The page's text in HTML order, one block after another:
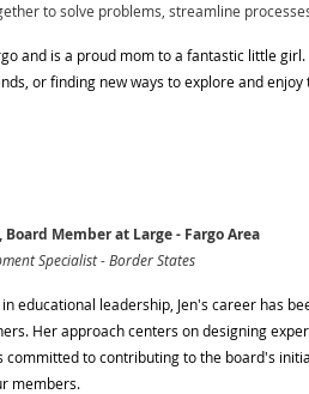
to solve problems, streamline
and is a proud mom to a fantastic little
or finding new ways to explore and
Member at Large - Fargo Area
Specialist - Border States
educational leadership, Jen's career has
Her approach centers on designing
committed to contributing to the board's
members.